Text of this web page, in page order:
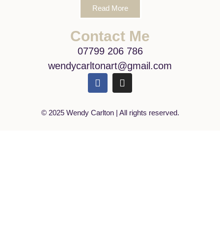
Read More
Contact Me
07799 206 786
wendycarltonart@gmail.com
© 2025 Wendy Carlton | All rights reserved.